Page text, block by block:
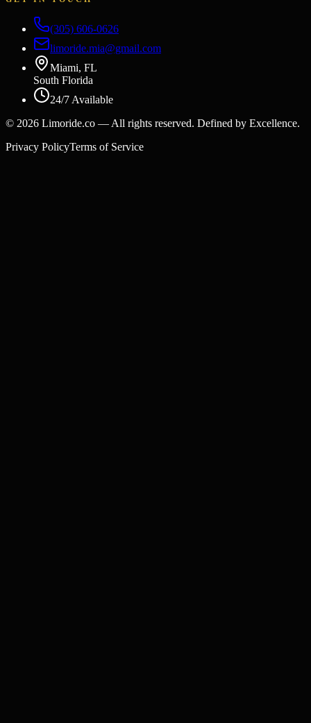
(305) 606-0626
limoride.mia@gmail.com
Miami, FL
South Florida
24/7 Available
© 2026 Limoride.co — All rights reserved. Defined by Excellence.
Privacy PolicyTerms of Service